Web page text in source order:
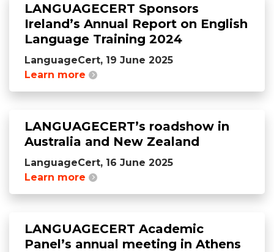
LANGUAGECERT Sponsors
Ireland’s Annual Report on English
Language Training 2024
LanguageCert, 19 June 2025
Learn more
LANGUAGECERT’s roadshow in
Australia and New Zealand
LanguageCert, 16 June 2025
Learn more
LANGUAGECERT Academic
Panel’s annual meeting in Athens